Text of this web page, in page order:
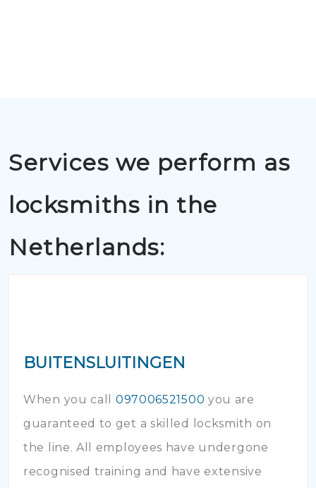
Services we perform as
locksmiths in the
Netherlands:
BUITENSLUITINGEN
When you call 097006521500 you are
guaranteed to get a skilled locksmith on
the line. All employees have undergone
recognised training and have extensive